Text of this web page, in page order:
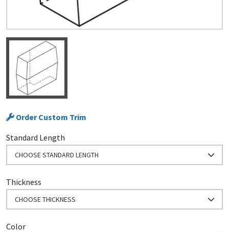
Order Custom Trim
Standard Length
CHOOSE STANDARD LENGTH
Thickness
CHOOSE THICKNESS
Color